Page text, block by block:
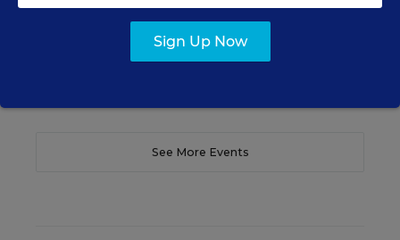
Content provided by
See More Events
Sign Up Now